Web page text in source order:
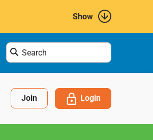
Show
Enter
search
term
here....
Join Login